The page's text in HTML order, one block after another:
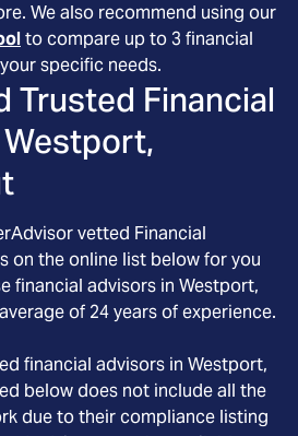
We also recommend using our
to compare up to 3 financial
specific needs.
Trusted Financial
Westport,
vetted Financial
on the online list below for you
financial advisors in Westport,
of 24years of experience.
financial advisors in Westport,
below does not include all the
due to their compliance listing